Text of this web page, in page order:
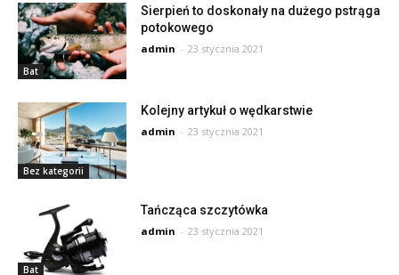
Bat
Sierpień to doskonały na dużego pstrąga
potokowego
admin - 23 stycznia 2021
Bez kategorii
Kolejny artykuł o wędkarstwie
admin - 23 stycznia 2021
Bat
Tańcząca szczytówka
admin - 23 stycznia 2021